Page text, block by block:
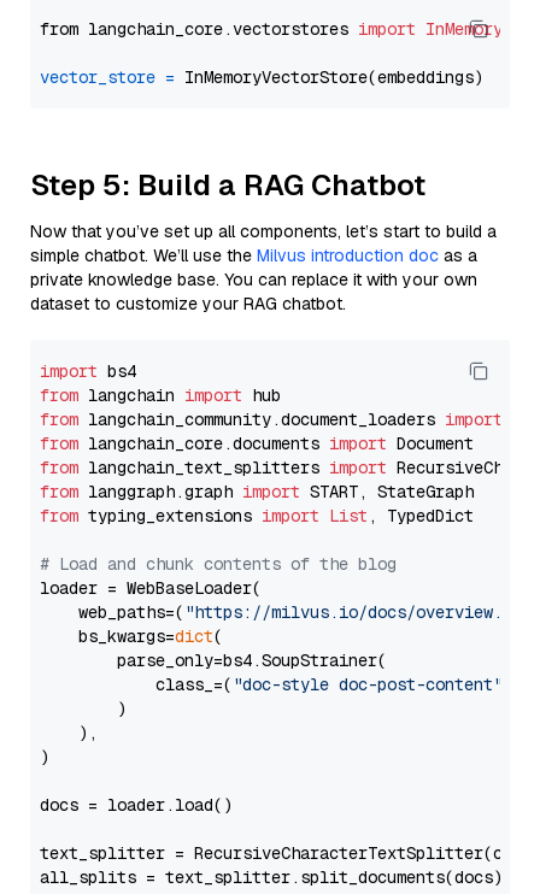
from langchain_core.vectorstores import
vector_store =
Step 5: Build a RAG Chatbot
Now that you’ve set up all components, let’s start to build a
simple chatbot. We’ll use the Milvus introduction doc as a
private knowledge base. You can replace it with your own
dataset to customize your RAG chatbot.
import
from langchain import
from langchain_community.document_loaders import
from langchain_core.documents import
from langchain_text_splitters import
from langgraph.graph import
from typing_extensions import List , TypedDict
# Load and chunk contents of the blog
loader = WebBaseLoader(
    web_paths=(
"https://milvus.io/docs/overview.md"
    bs_kwargs=
dict(
        parse_only=bs4.SoupStrainer(
            class_=(
"doc-style doc-post-content"
        )
    ),
)
docs = loader.load()
text_splitter =
all_splits = text_splitter.split_documents(docs)